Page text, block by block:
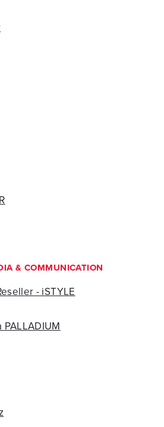
& COMMUNICATION
- iSTYLE
PALLADIUM